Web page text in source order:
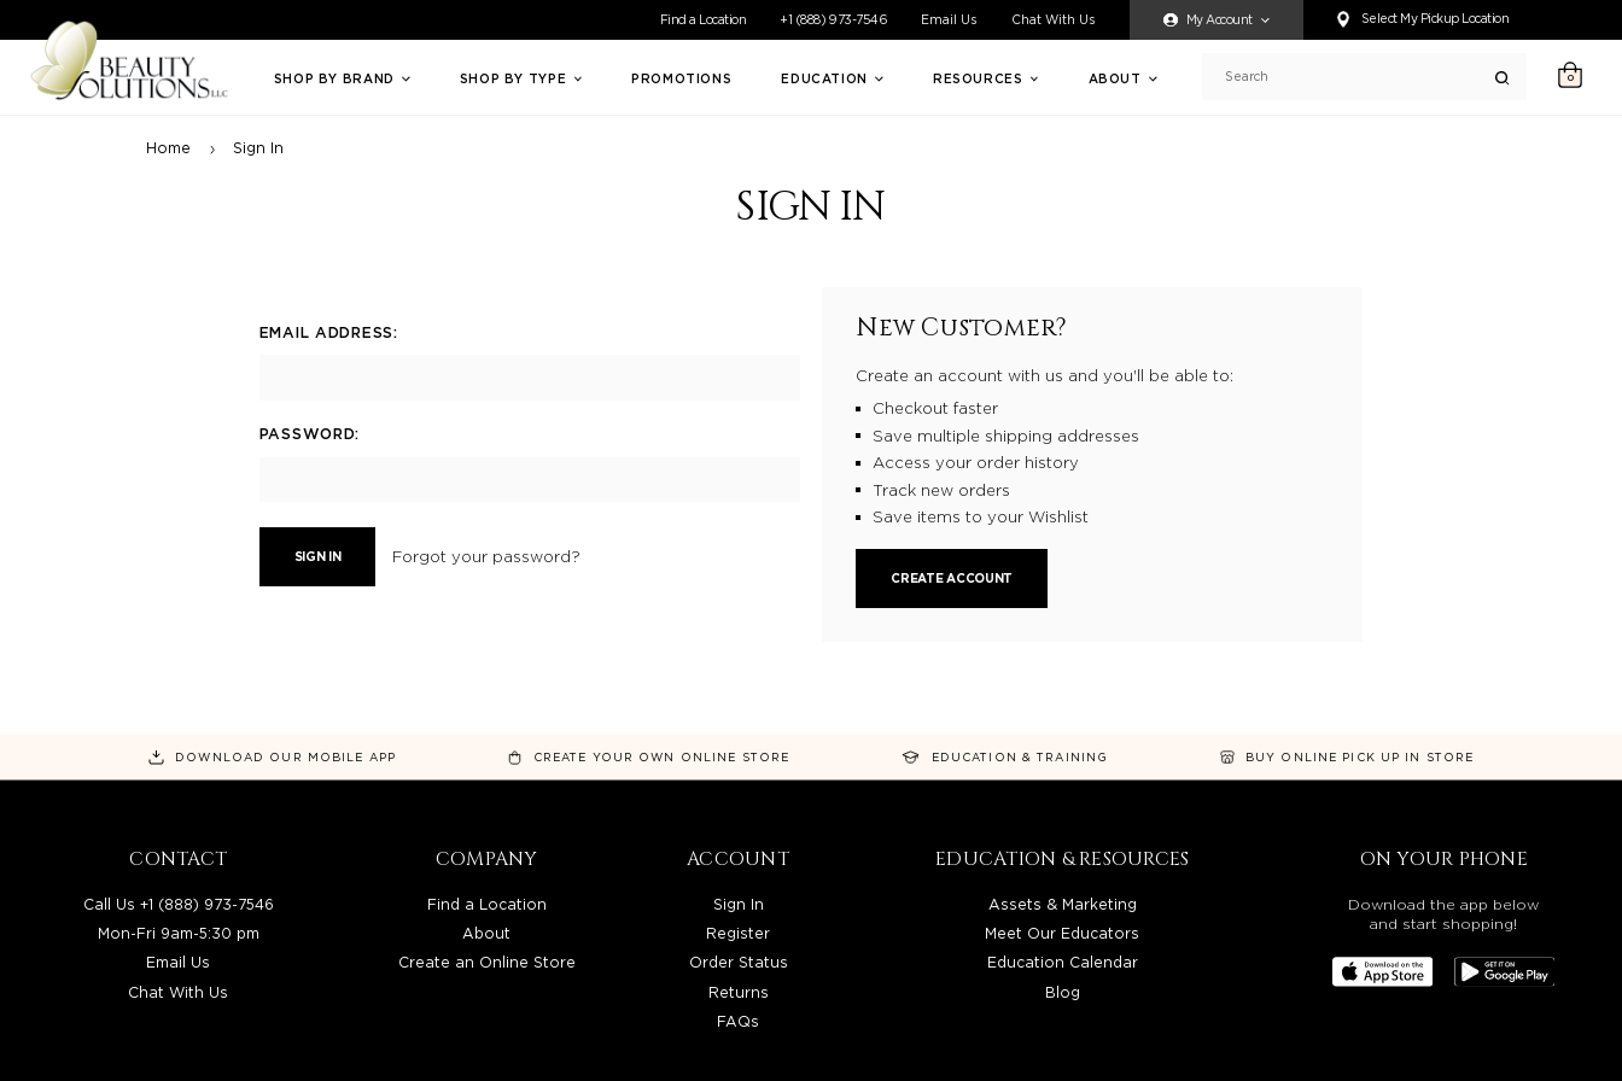
Welcome to Beauty Solutions. We are committed to providing an accessible experience for all of our customers. If you are having difficulty accessing any content on this website, or if you need
Find a Location +1 (888) 973-7546 Email Us Chat With Us My Account Select My Pickup Location
SHOP BY BRAND SHOP BY TYPE PROMOTIONS EDUCATION RESOURCES ABOUT Search 0
Home Sign In
SIGN IN
EMAIL ADDRESS:
PASSWORD:
Forgot your password?
New Customer?
Create an account with us and you'll be able to:
Checkout faster
Save multiple shipping addresses
Access your order history
Track new orders
Save items to your Wishlist
CREATE ACCOUNT
DOWNLOAD OUR MOBILE APP CREATE YOUR OWN ONLINE STORE EDUCATION & TRAINING BUY ONLINE PICK UP IN STORE
CONTACT
Call Us +1 (888) 973-7546
Mon-Fri 9am-5:30 pm
Email Us
Chat With Us
COMPANY
Find a Location
About
Create an Online Store
ACCOUNT
Sign In
Register
Order Status
Returns
FAQs
EDUCATION & RESOURCES
Assets & Marketing
Meet Our Educators
Education Calendar
Blog
ON YOUR PHONE
Download the app below
and start shopping!